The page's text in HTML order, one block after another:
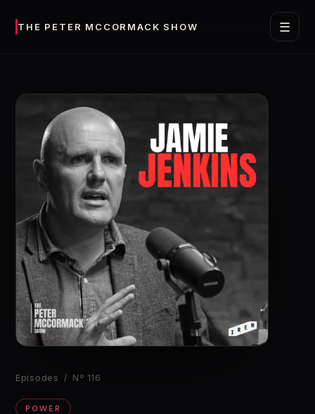
THE PETER MCCORMACK SHOW ☰
Episodes / Nº 116
POWER
▶